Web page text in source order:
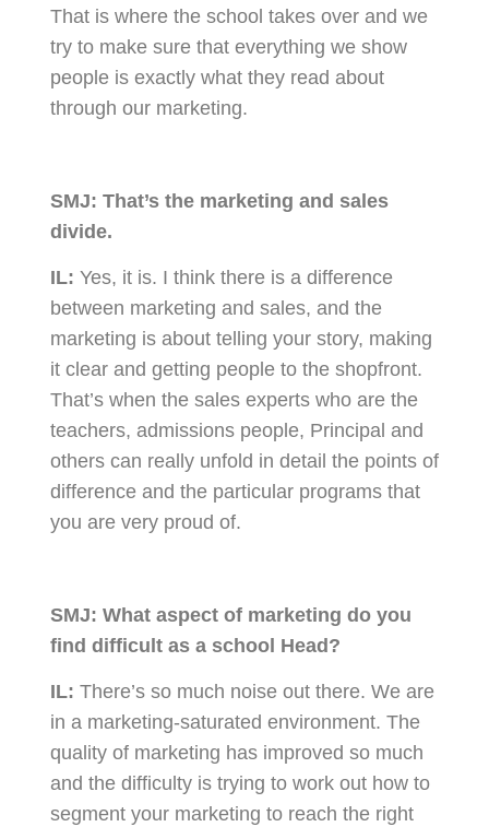
That is where the school takes over and we
try to make sure that everything we show
people is exactly what they read about
through our marketing.
SMJ: That’s the marketing and sales
divide.
IL: Yes, it is. I think there is a difference
between marketing and sales, and the
marketing is about telling your story, making
it clear and getting people to the shopfront.
That’s when the sales experts who are the
teachers, admissions people, Principal and
others can really unfold in detail the points of
difference and the particular programs that
you are very proud of.
SMJ: What aspect of marketing do you
find difficult as a school Head?
IL: There’s so much noise out there. We are
in a marketing-saturated environment. The
quality of marketing has improved so much
and the difficulty is trying to work out how to
segment your marketing to reach the right